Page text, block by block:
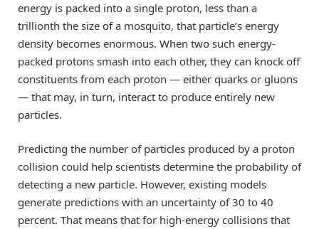
energy is packed into a single proton, less than a
trillionth the size of a mosquito, that particle’s energy
density becomes enormous. When two such energy-
packed protons smash into each other, they can knock off
constituents from each proton — either quarks or gluons
— that may, in turn, interact to produce entirely new
particles.
Predicting the number of particles produced by a proton
collision could help scientists determine the probability of
detecting a new particle. However, existing models
generate predictions with an uncertainty of 30 to 40
percent. That means that for high-energy collisions that